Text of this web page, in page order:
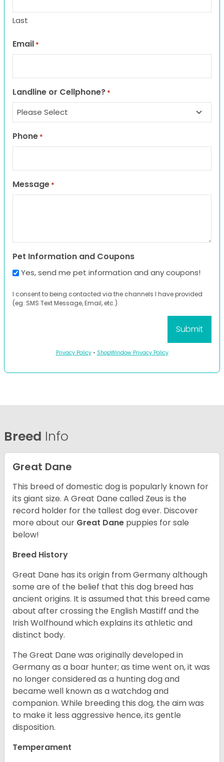
Last
Email *
Landline or Cellphone? *
Phone *
Message *
Pet Information and Coupons
Yes, send me pet information and any coupons!
I consent to being contacted via the channels I have provided
(eg. SMS Text Message, Email, etc.).
Privacy Policy• ShopWindow Privacy Policy
Breed Info
Great Dane
This breed of domestic dog is popularly known for
its giant size. A Great Dane called Zeus is the
record holder for the tallest dog ever. Discover
more about our Great Dane puppies for sale
below!
Breed History
Great Dane has its origin from Germany although
some are of the belief that this dog breed has
ancient origins. It is assumed that this breed came
about after crossing the English Mastiff and the
Irish Wolfhound which explains its athletic and
distinct body.
The Great Dane was originally developed in
Germany as a boar hunter; as time went on, it was
no longer considered as a hunting dog and
became well known as a watchdog and
companion. While breeding this dog, the aim was
to make it less aggressive hence, its gentle
disposition.
Temperament